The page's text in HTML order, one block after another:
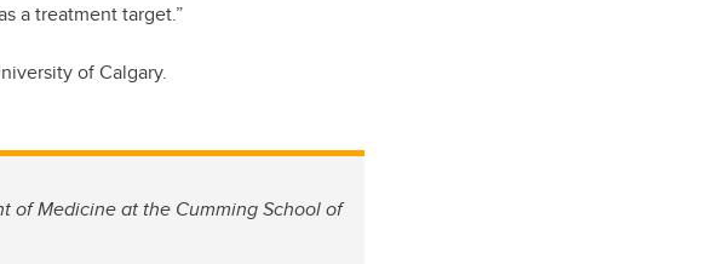
a treatment target.”
of Calgary.
of Medicine at the Cumming School of